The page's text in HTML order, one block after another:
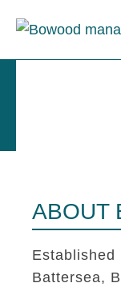
ABOUT
Established
Battersea,